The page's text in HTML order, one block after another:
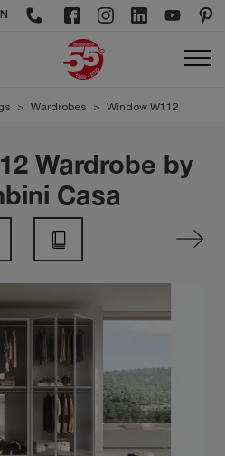
> Wardrobes > Window W112
Wardrobe by
Casa